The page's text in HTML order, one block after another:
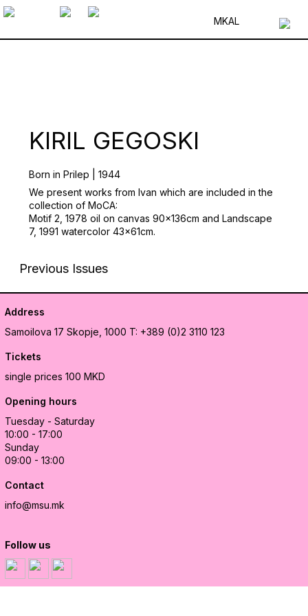
MKAL
KIRIL GEGOSKI
Born in Prilep | 1944
We present works from Ivan which are included in the
collection of MoCA:
Motif 2, 1978 oil on canvas 90x136cm and Landscape
7, 1991 watercolor 43x61cm.
Previous Issues
Address
Samoilova 17 Skopje, 1000 T: +389 (0)2 3110 123
Tickets
single prices 100 MKD
Opening hours
Tuesday - Saturday
10:00 - 17:00
Sunday
09:00 - 13:00
Contact
info@msu.mk
Follow us